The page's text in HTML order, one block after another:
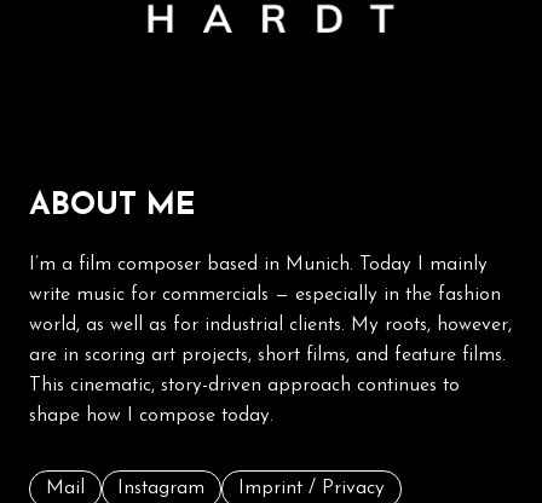
ABOUT ME
I’m a film composer based in Munich. Today I mainly
write music for commercials — especially in the fashion
world, as well as for industrial clients. My roots, however,
are in scoring art projects, short films, and feature films.
This cinematic, story-driven approach continues to
shape how I compose today.
Mail Instagram Imprint / Privacy